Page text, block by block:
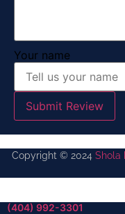
Your name
Submit Review
Copyright © 2024 Shola
(404) 992-3301